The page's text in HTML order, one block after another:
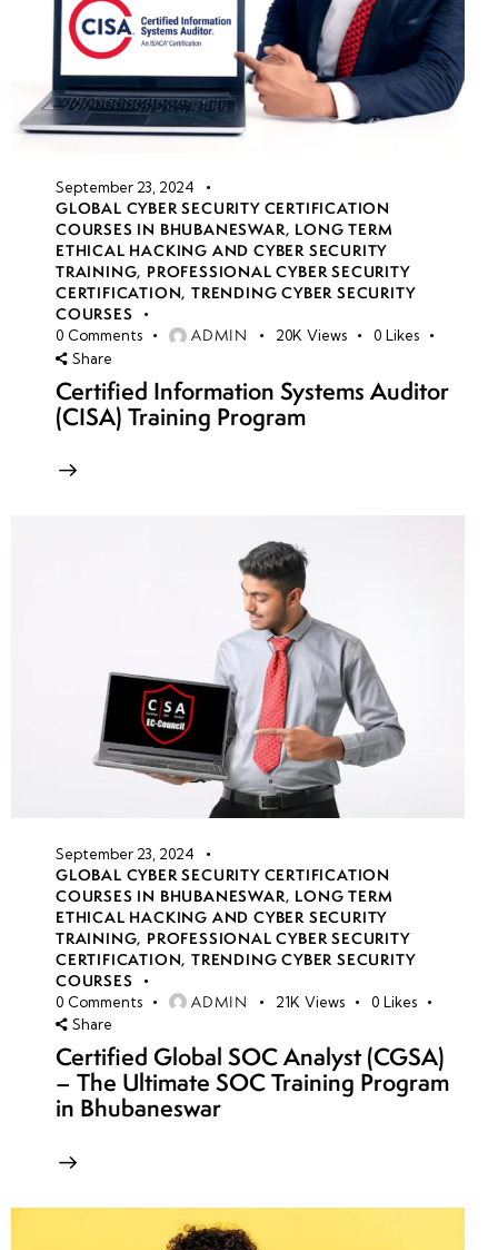
September 23, 2024
GLOBAL CYBER SECURITY CERTIFICATION
COURSES IN BHUBANESWAR, LONG TERM
ETHICAL HACKING AND CYBER SECURITY
TRAINING, PROFESSIONAL CYBER SECURITY
CERTIFICATION,TRENDING CYBER SECURITY
COURSES
0 Comments ADMIN 20K Views 0 Likes
Share
Certified Information Systems Auditor
(CISA) Training Program
September 23, 2024
GLOBAL CYBER SECURITY CERTIFICATION
COURSES IN BHUBANESWAR, LONG TERM
ETHICAL HACKING AND CYBER SECURITY
TRAINING, PROFESSIONAL CYBER SECURITY
CERTIFICATION,TRENDING CYBER SECURITY
COURSES
0 Comments ADMIN 21K Views 0 Likes
Share
Certified Global SOC Analyst (CGSA)
– The Ultimate SOC Training Program
in Bhubaneswar